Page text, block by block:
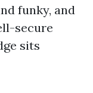
funky, and
secure
sits